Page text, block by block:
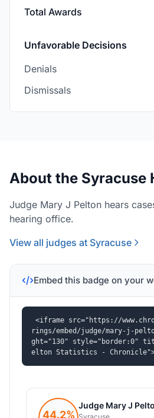
Total Awards
Unfavorable Decisions
Denials
Dismissals
About the Syracuse
Judge Mary J Pelton hears
hearing office.
View all judges at Syracuse
Embed this badge on your
<iframe src="https://
rings/embed/judge/mary-j-
ght="130" style="border:0"
elton Statistics -